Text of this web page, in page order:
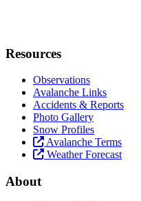
Resources
Observations
Avalanche Links
Accidents & Reports
Photo Gallery
Snow Profiles
Avalanche Terms
Weather Forecast
About